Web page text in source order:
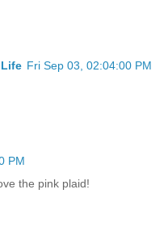
Fri Sep 03, 02:04:00 PM
PM
the pink plaid!